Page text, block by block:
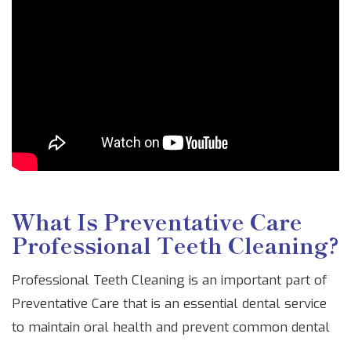
What Is Preventative Care
Professional Teeth Cleaning?
Professional Teeth Cleaning is an important part of
Preventative Care that is an essential dental service
to maintain oral health and prevent common dental